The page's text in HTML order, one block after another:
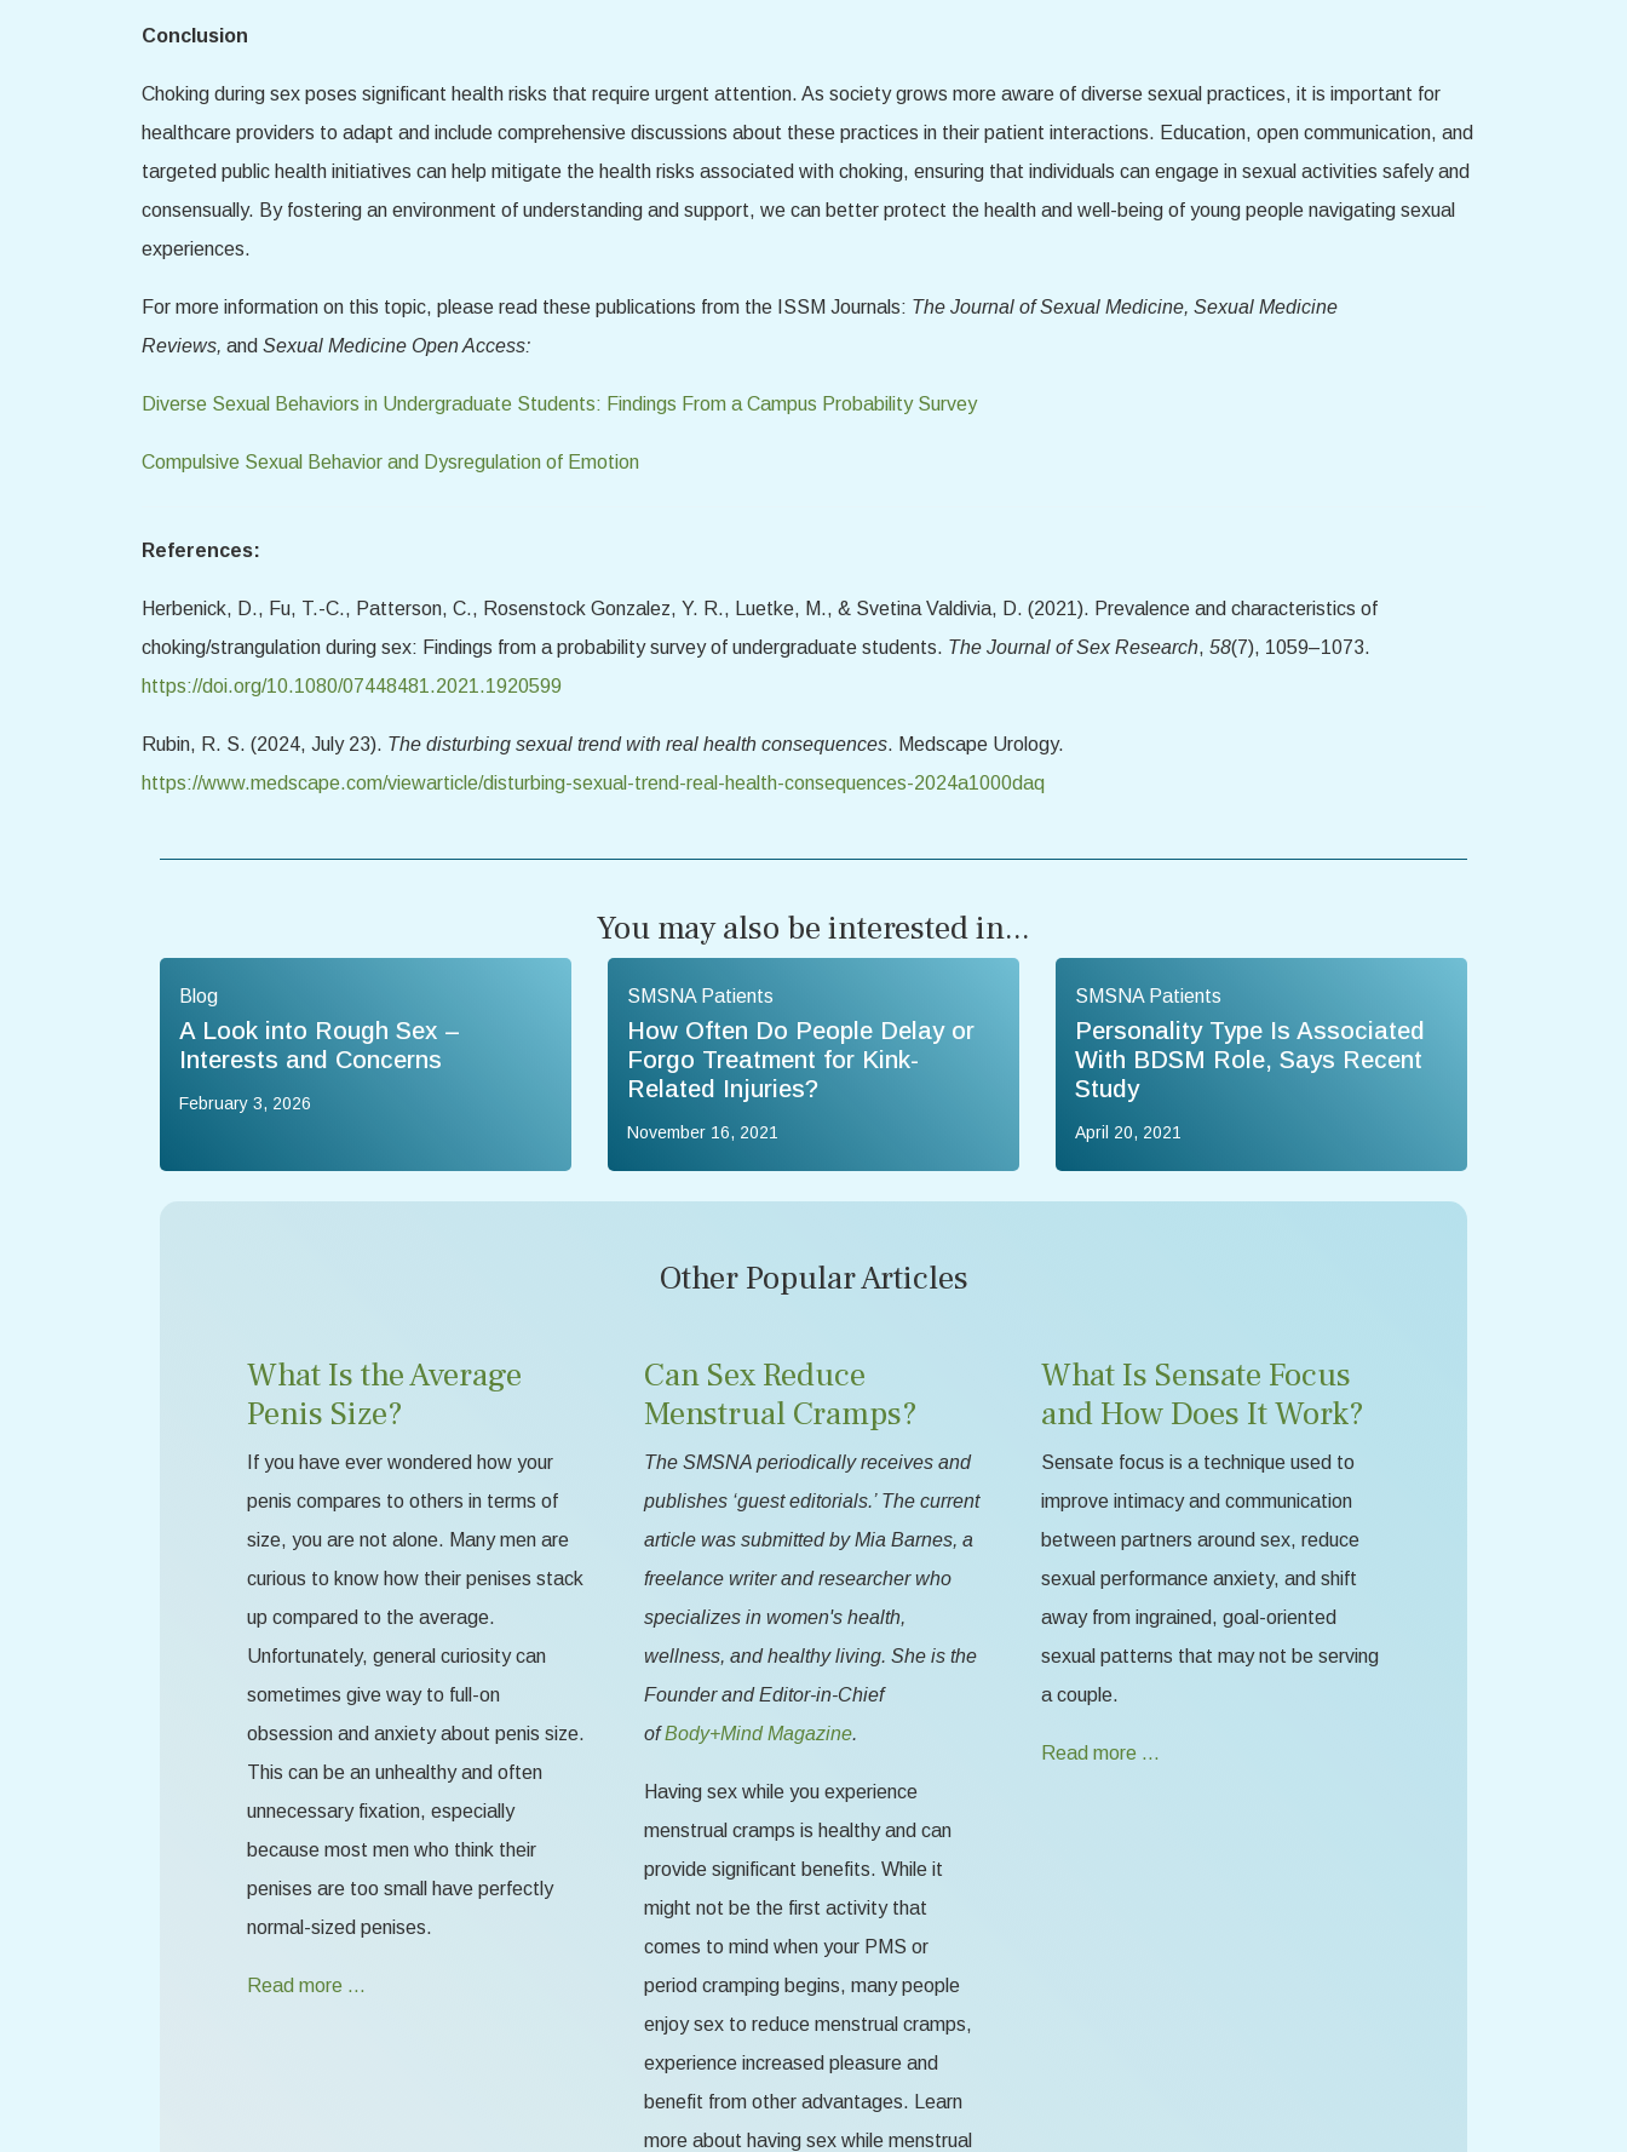
Conclusion
Choking during sex poses significant health risks that require urgent attention. As society grows more aware of diverse sexual practices, it is important for
healthcare providers to adapt and include comprehensive discussions about these practices in their patient interactions. Education, open communication, and
targeted public health initiatives can help mitigate the health risks associated with choking, ensuring that individuals can engage in sexual activities safely and
consensually. By fostering an environment of understanding and support, we can better protect the health and well-being of young people navigating sexual
experiences.
For more information on this topic, please read these publications from the ISSM Journals: The Journal of Sexual Medicine, Sexual Medicine
Reviews, and Sexual Medicine Open Access:
Diverse Sexual Behaviors in Undergraduate Students: Findings From a Campus Probability Survey
Compulsive Sexual Behavior and Dysregulation of Emotion
References:
Herbenick, D., Fu, T.-C., Patterson, C., Rosenstock Gonzalez, Y. R., Luetke, M., & Svetina Valdivia, D. (2021). Prevalence and characteristics of
choking/strangulation during sex: Findings from a probability survey of undergraduate students. The Journal of Sex Research, 58(7), 1059–1073.
https://doi.org/10.1080/07448481.2021.1920599
Rubin, R. S. (2024, July 23). The disturbing sexual trend with real health consequences. Medscape Urology.
https://www.medscape.com/viewarticle/disturbing-sexual-trend-real-health-consequences-2024a1000daq
You may also be interested in...
Blog
A Look into Rough Sex –
Interests and Concerns
February 3, 2026
SMSNA Patients
How Often Do People Delay or
Forgo Treatment for Kink-
Related Injuries?
November 16, 2021
SMSNA Patients
Personality Type Is Associated
With BDSM Role, Says Recent
Study
April 20, 2021
Other Popular Articles
What Is the Average
Penis Size?
If you have ever wondered how your
penis compares to others in terms of
size, you are not alone. Many men are
curious to know how their penises stack
up compared to the average.
Unfortunately, general curiosity can
sometimes give way to full-on
obsession and anxiety about penis size.
This can be an unhealthy and often
unnecessary fixation, especially
because most men who think their
penises are too small have perfectly
normal-sized penises.
Read more …
Can Sex Reduce
Menstrual Cramps?
The SMSNA periodically receives and
publishes ‘guest editorials.’ The current
article was submitted by Mia Barnes, a
freelance writer and researcher who
specializes in women's health,
wellness, and healthy living. She is the
Founder and Editor-in-Chief
ofBody+Mind Magazine.
Having sex while you experience
menstrual cramps is healthy and can
provide significant benefits. While it
might not be the first activity that
comes to mind when your PMS or
period cramping begins, many people
enjoy sex to reduce menstrual cramps,
experience increased pleasure and
benefit from other advantages. Learn
more about having sex while menstrual
What Is Sensate Focus
and How Does It Work?
Sensate focus is a technique used to
improve intimacy and communication
between partners around sex, reduce
sexual performance anxiety, and shift
away from ingrained, goal-oriented
sexual patterns that may not be serving
a couple.
Read more …